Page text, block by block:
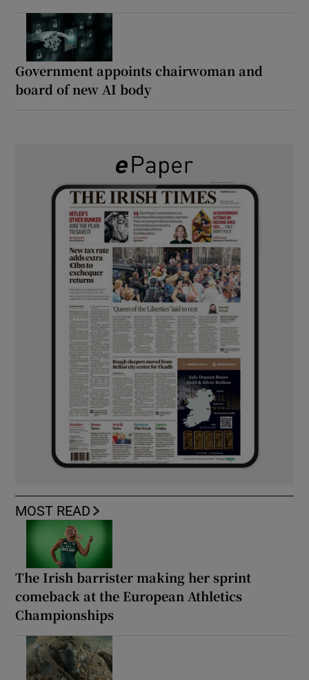
Government appoints chairwoman and
board of new AI body
MOST READ
The Irish barrister making her sprint
comeback at the European Athletics
Championships